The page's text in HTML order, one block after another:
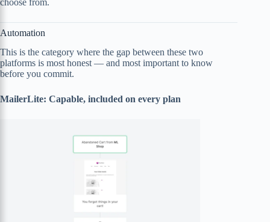
Automation
This is the category where the gap between these two
platforms is most honest — and most important to know
before you commit.
MailerLite: Capable, included on every plan